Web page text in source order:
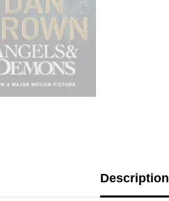
Description